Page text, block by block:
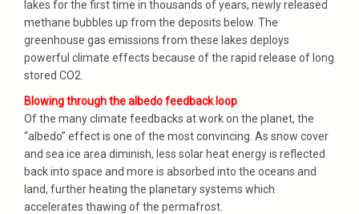
lakes for the first time in thousands of years, newly released
methane bubbles up from the deposits below. The
greenhouse gas emissions from these lakes deploys
powerful climate effects because of the rapid release of long
stored CO2.
Blowing through the albedo feedback loop
Of the many climate feedbacks at work on the planet, the
“albedo” effect is one of the most convincing. As snow cover
and sea ice area diminish, less solar heat energy is reflected
back into space and more is absorbed into the oceans and
land, further heating the planetary systems which
accelerates thawing of the permafrost.